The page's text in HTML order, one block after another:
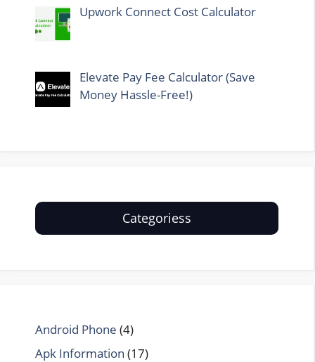
Upwork Connect Cost Calculator
Elevate Pay Fee Calculator (Save
Money Hassle-Free!)
Categoriess
Android Phone (4)
Apk Information (17)